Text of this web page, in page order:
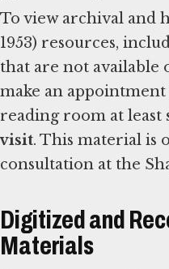
To view archival and
1953) resources,
that are not available
make an
reading room at least
visit. This material is
consultation at the
Digitized and
Materials